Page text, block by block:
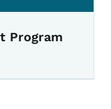
Program